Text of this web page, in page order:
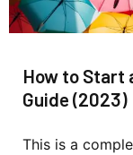
How to Start
Guide (2023)
This is a